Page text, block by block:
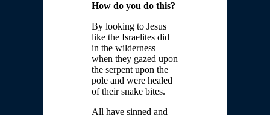
How do you do this?
By looking to Jesus
like the Israelites did
in the wilderness
when they gazed upon
the serpent upon the
pole and were healed
of their snake bites.
All have sinned and